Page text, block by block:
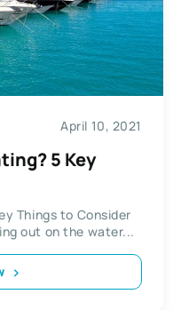
April 10, 2021
5 Key
Things to Consider
out on the water...